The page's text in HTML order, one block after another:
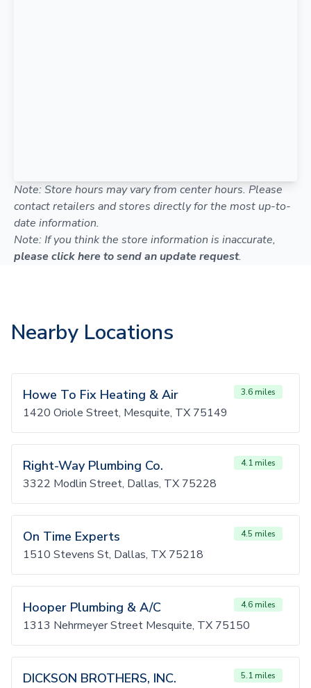
Note: Store hours may vary from center hours. Please
contact retailers and stores directly for the most up-to-
date information.
Note: If you think the store information is inaccurate,
please click here to send an update request.
Nearby Locations
Howe To Fix Heating & Air 3.6 miles
1420 Oriole Street, Mesquite, TX 75149
Right-Way Plumbing Co. 4.1 miles
3322 Modlin Street, Dallas, TX 75228
On Time Experts 4.5 miles
1510 Stevens St, Dallas, TX 75218
Hooper Plumbing & A/C 4.6 miles
1313 Nehrmeyer Street Mesquite, TX 75150
DICKSON BROTHERS, INC. 5.1 miles